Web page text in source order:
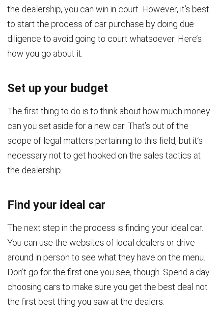
the dealership, you can win in court. However, it’s best
to start the process of car purchase by doing due
diligence to avoid going to court whatsoever. Here’s
how you go about it.
Set up your budget
The first thing to do is to think about how much money
can you set aside for a new car. That’s out of the
scope of legal matters pertaining to this field, but it’s
necessary not to get hooked on the sales tactics at
the dealership.
Find your ideal car
The next step in the process is finding your ideal car.
You can use the websites of local dealers or drive
around in person to see what they have on the menu.
Don’t go for the first one you see, though. Spend a day
choosing cars to make sure you get the best deal not
the first best thing you saw at the dealers.